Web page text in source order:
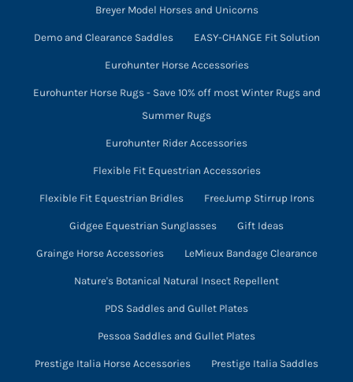
Breyer Model Horses and Unicorns
Demo and Clearance Saddles EASY-CHANGE Fit Solution
Eurohunter Horse Accessories
Eurohunter Horse Rugs - Save 10% off most Winter Rugs and
Summer Rugs
Eurohunter Rider Accessories
Flexible Fit Equestrian Accessories
Flexible Fit Equestrian Bridles FreeJump Stirrup Irons
Gidgee Equestrian Sunglasses Gift Ideas
Grainge Horse Accessories LeMieux Bandage Clearance
Nature's Botanical Natural Insect Repellent
PDS Saddles and Gullet Plates
Pessoa Saddles and Gullet Plates
Prestige Italia Horse Accessories Prestige Italia Saddles